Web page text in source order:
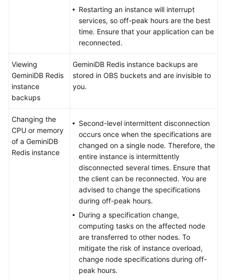
Restarting an instance will interrupt
services, so off-peak hours are the best
time. Ensure that your application can be
reconnected.
Viewing
GeminiDB Redis
instance
backups
GeminiDB Redis instance backups are
stored in OBS buckets and are invisible to
you.
Changing the
CPU or memory
of a GeminiDB
Redis instance
Second-level intermittent disconnection
occurs once when the specifications are
changed on a single node. Therefore, the
entire instance is intermittently
disconnected several times. Ensure that
the client can be reconnected. You are
advised to change the specifications
during off-peak hours.
During a specification change,
computing tasks on the affected node
are transferred to other nodes. To
mitigate the risk of instance overload,
change node specifications during off-
peak hours.